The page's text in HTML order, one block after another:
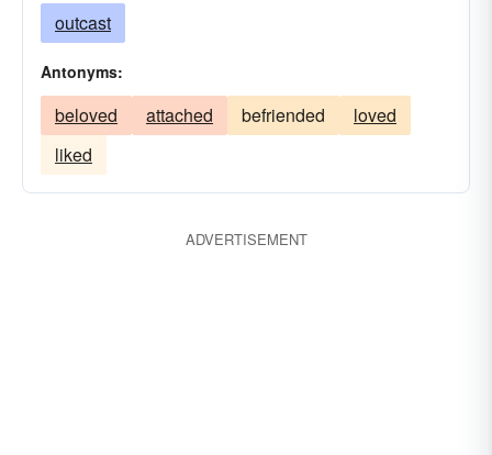
outcast
Antonyms:
beloved attached befriended
loved
liked
ADVERTISEMENT